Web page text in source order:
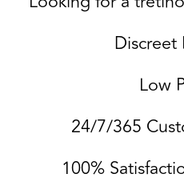
Discreet
Low
24/7/365
100%